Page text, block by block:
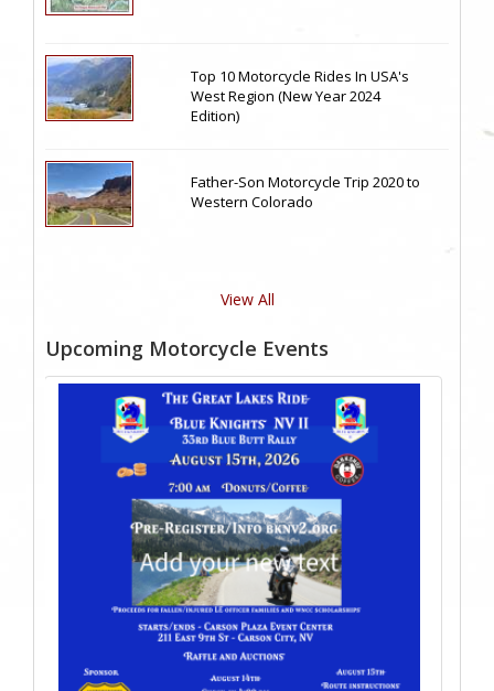
Top 10 Motorcycle Rides In USA's
West Region (New Year 2024
Edition)
Father-Son Motorcycle Trip 2020 to
Western Colorado
View All
Upcoming Motorcycle Events